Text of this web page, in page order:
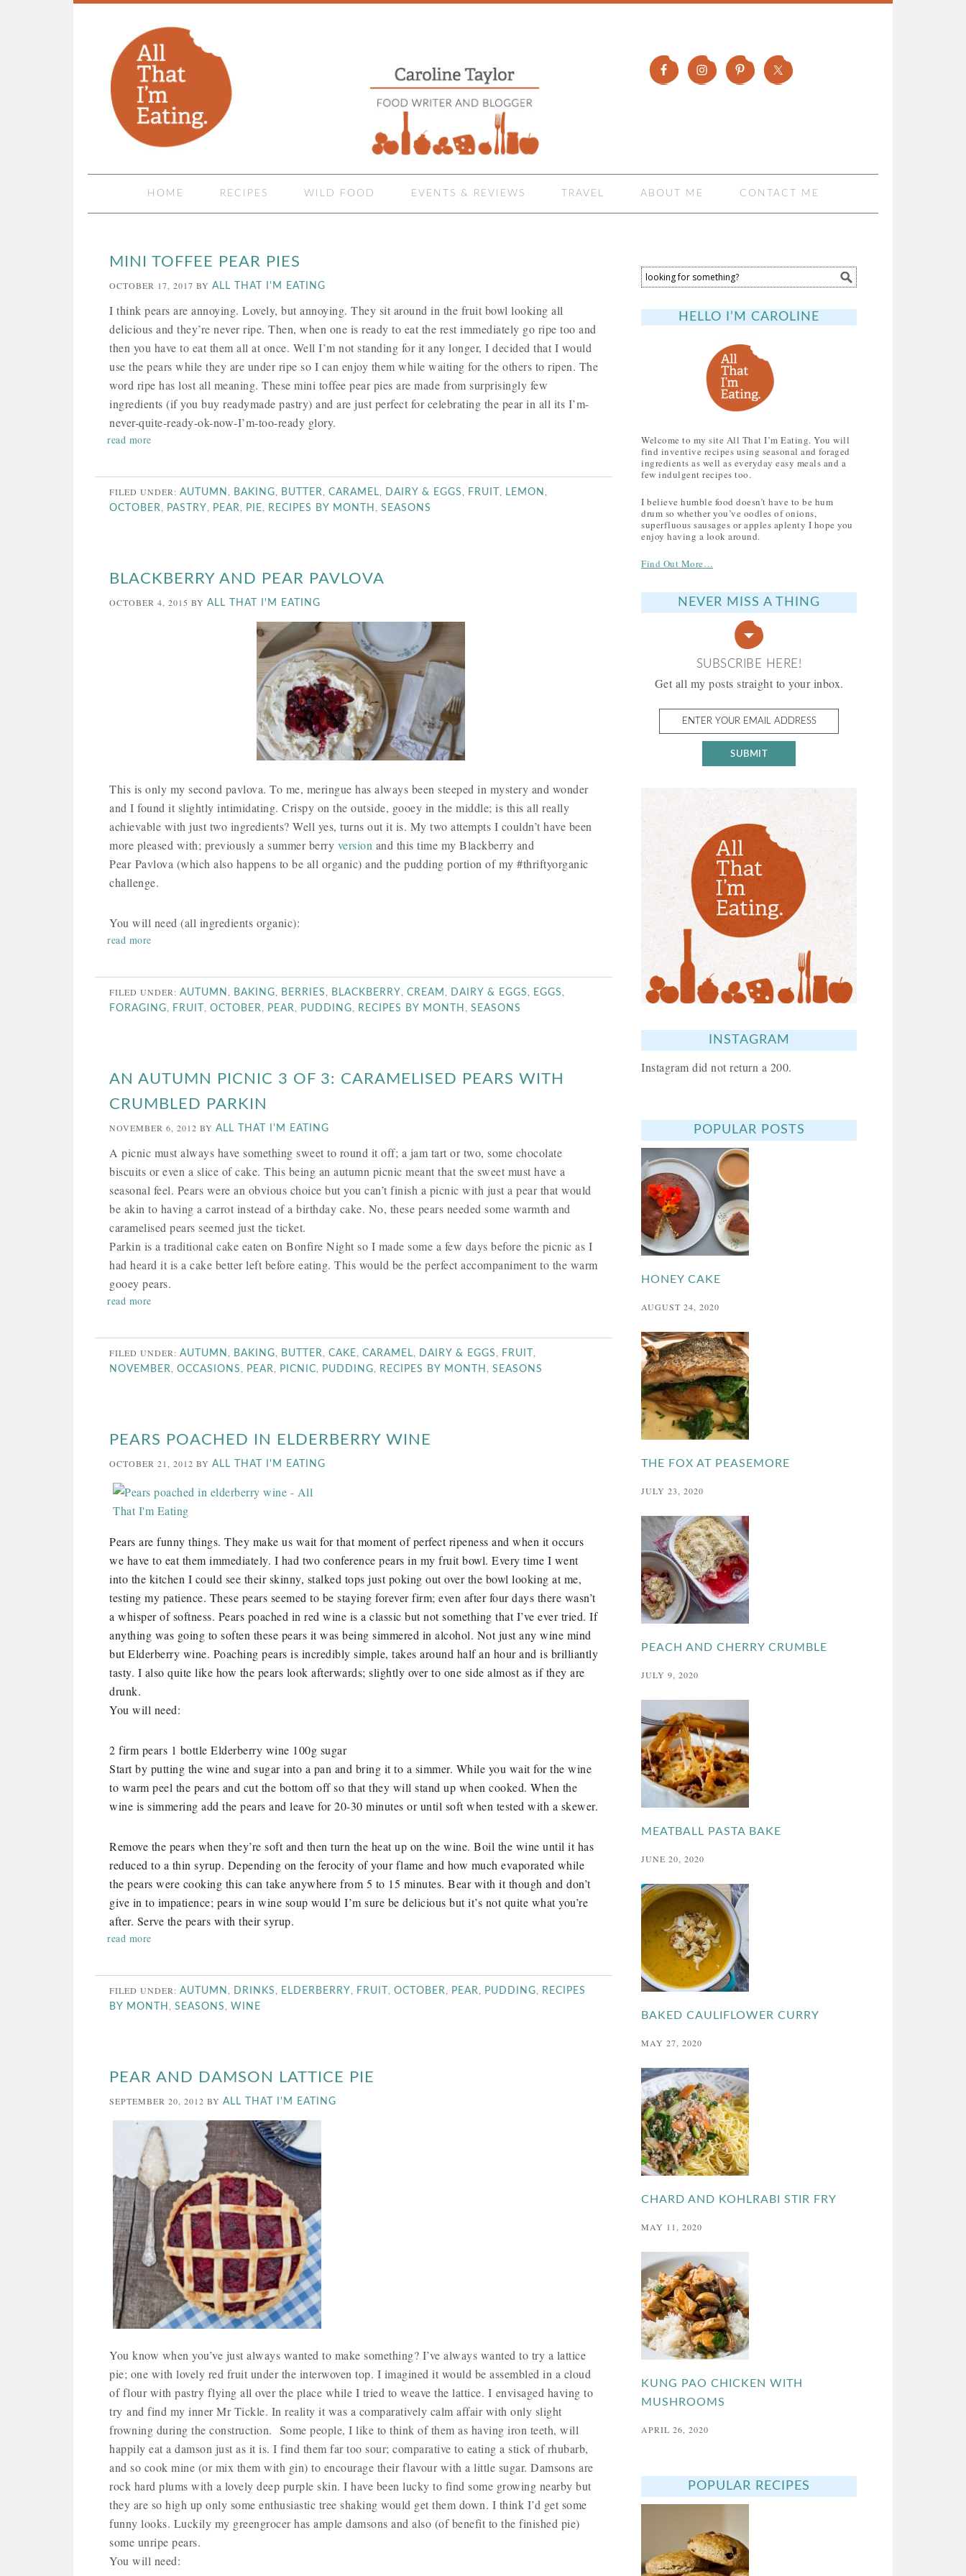
HOME RECIPES WILD FOOD EVENTS & REVIEWS TRAVEL ABOUT ME CONTACT ME
MINI TOFFEE PEAR PIES
OCTOBER 17, 2017 BY ALL THAT I'M EATING
I think pears are annoying. Lovely, but annoying. They sit around in the fruit bowl looking all
delicious and they’re never ripe. Then, when one is ready to eat the rest immediately go ripe too and
then you have to eat them all at once. Well I’m not standing for it any longer, I decided that I would
use the pears while they are under ripe so I can enjoy them while waiting for the others to ripen. The
word ripe has lost all meaning. These mini toffee pear pies are made from surprisingly few
ingredients (if you buy readymade pastry) and are just perfect for celebrating the pear in all its I’m-
never-quite-ready-ok-now-I’m-too-ready glory.
read more
FILED UNDER: AUTUMN BAKING BUTTER CARAMEL DAIRY & EGGS FRUIT LEMON
OCTOBER PASTRY PEAR PIE RECIPES BY MONTH SEASONS
BLACKBERRY AND PEAR PAVLOVA
OCTOBER 4, 2015 BY ALL THAT I'M EATING
This is only my second pavlova. To me, meringue has always been steeped in mystery and wonder
and I found it slightly intimidating. Crispy on the outside, gooey in the middle; is this all really
achievable with just two ingredients? Well yes, turns out it is. My two attempts I couldn’t have been
more pleased with; previously a summer berry version and this time my Blackberry and
Pear Pavlova (which also happens to be all organic) and the pudding portion of my #thriftyorganic
challenge.
You will need (all ingredients organic):
read more
FILED UNDER: AUTUMN , BAKING, BERRIES, BLACKBERRY, CREAM , DAIRY & EGGS, EGGS,
FORAGING, FRUIT , OCTOBER, PEAR, PUDDING, RECIPES BY MONTH , SEASONS
AN AUTUMN PICNIC 3 OF 3: CARAMELISED PEARS WITH
CRUMBLED PARKIN
NOVEMBER 6, 2012 BY ALL THAT I'M EATING
A picnic must always have something sweet to round it off; a jam tart or two, some chocolate
biscuits or even a slice of cake. This being an autumn picnic meant that the sweet must have a
seasonal feel. Pears were an obvious choice but you can’t finish a picnic with just a pear that would
be akin to having a carrot instead of a birthday cake. No, these pears needed some warmth and
caramelised pears seemed just the ticket.
Parkin is a traditional cake eaten on Bonfire Night so I made some a few days before the picnic as I
had heard it is a cake better left before eating. This would be the perfect accompaniment to the warm
gooey pears.
read more
FILED UNDER: AUTUMN , BAKING, BUTTER, CAKE, CARAMEL, DAIRY & EGGS, FRUIT ,
NOVEMBER, OCCASIONS, PEAR, PICNIC, PUDDING, RECIPES BY MONTH , SEASONS
PEARS POACHED IN ELDERBERRY WINE
OCTOBER 21, 2012 BY ALL THAT I'M EATING
Pears are funny things. They make us wait for that moment of perfect ripeness and when it occurs
we have to eat them immediately. I had two conference pears in my fruit bowl. Every time I went
into the kitchen I could see their skinny, stalked tops just poking out over the bowl looking at me,
testing my patience. These pears seemed to be staying forever firm; even after four days there wasn’t
a whisper of softness. Pears poached in red wine is a classic but not something that I’ve ever tried. If
anything was going to soften these pears it was being simmered in alcohol. Not just any wine mind
but Elderberry wine. Poaching pears is incredibly simple, takes around half an hour and is brilliantly
tasty. I also quite like how the pears look afterwards; slightly over to one side almost as if they are
drunk.
You will need:
2 firm pears 1 bottle Elderberry wine 100g sugar
Start by putting the wine and sugar into a pan and bring it to a simmer. While you wait for the wine
to warm peel the pears and cut the bottom off so that they will stand up when cooked. When the
wine is simmering add the pears and leave for 20-30 minutes or until soft when tested with a skewer.
Remove the pears when they’re soft and then turn the heat up on the wine. Boil the wine until it has
reduced to a thin syrup. Depending on the ferocity of your flame and how much evaporated while
the pears were cooking this can take anywhere from 5 to 15 minutes. Bear with it though and don’t
give in to impatience; pears in wine soup would I’m sure be delicious but it’s not quite what you’re
after. Serve the pears with their syrup.
read more
FILED UNDER: AUTUMN , DRINKS, ELDERBERRY, FRUIT , OCTOBER, PEAR, PUDDING, RECIPES
BY MONTH , SEASONS, WINE
PEAR AND DAMSON LATTICE PIE
SEPTEMBER 20, 2012 BY ALL THAT I'M EATING
You know when you’ve just always wanted to make something? I’ve always wanted to try a lattice
pie; one with lovely red fruit under the interwoven top. I imagined it would be assembled in a cloud
of flour with pastry flying all over the place while I tried to weave the lattice. I envisaged having to
try and find my inner Mr Tickle. In reality it was a comparatively calm affair with only slight
frowning during the construction. Some people, I like to think of them as having iron teeth, will
happily eat a damson just as it is. I find them far too sour; comparative to eating a stick of rhubarb,
and so cook mine (or mix them with gin) to encourage their flavour with a little sugar. Damsons are
rock hard plums with a lovely deep purple skin. I have been lucky to find some growing nearby but
they are so high up only some enthusiastic tree shaking would get them down. I think I’d get some
funny looks. Luckily my greengrocer has ample damsons and also (of benefit to the finished pie)
some unripe pears.
You will need:
HELLO I’M CAROLINE
Welcome to my site All That I’m Eating. You will
find inventive recipes using seasonal and foraged
ingredients as well as everyday easy meals and a
few indulgent recipes too.
I believe humble food doesn’t have to be hum
drum so whether you’ve oodles of onions,
superfluous sausages or apples aplenty I hope you
enjoy having a look around.
Find Out More…
NEVER MISS A THING
SUBSCRIBE HERE!
Get all my posts straight to your inbox.
INSTAGRAM
Instagram did not return a 200.
POPULAR POSTS
HONEY CAKE
AUGUST 24, 2020
THE FOX AT PEASEMORE
JULY 23, 2020
PEACH AND CHERRY CRUMBLE
JULY 9, 2020
MEATBALL PASTA BAKE
JUNE 20, 2020
BAKED CAULIFLOWER CURRY
MAY 27, 2020
CHARD AND KOHLRABI STIR FRY
MAY 11, 2020
KUNG PAO CHICKEN WITH
MUSHROOMS
APRIL 26, 2020
POPULAR RECIPES